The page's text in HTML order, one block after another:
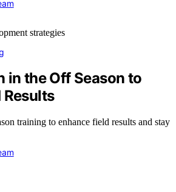
in the Off Season to
Results
training to enhance field results and stay